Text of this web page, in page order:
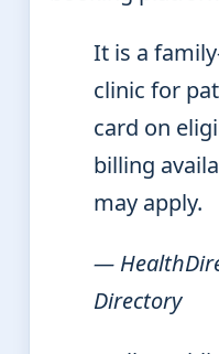
It is a
clinic for
card on
billing
may apply.
—
Directory